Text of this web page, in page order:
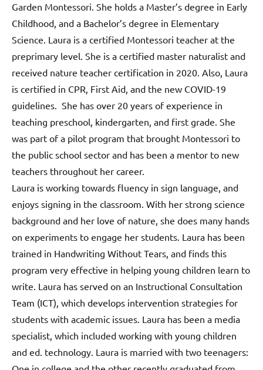
Garden Montessori. She holds a Master’s degree in Early
Childhood, and a Bachelor’s degree in Elementary
Science. Laura is a certified Montessori teacher at the
preprimary level. She is a certified master naturalist and
received nature teacher certification in 2020. Also, Laura
is certified in CPR, First Aid, and the new COVID-19
guidelines. She has over 20 years of experience in
teaching preschool, kindergarten, and first grade. She
was part of a pilot program that brought Montessori to
the public school sector and has been a mentor to new
teachers throughout her career.
Laura is working towards fluency in sign language, and
enjoys signing in the classroom. With her strong science
background and her love of nature, she does many hands
on experiments to engage her students. Laura has been
trained in Handwriting Without Tears, and finds this
program very effective in helping young children learn to
write. Laura has served on an Instructional Consultation
Team (ICT), which develops intervention strategies for
students with academic issues. Laura has been a media
specialist, which included working with young children
and ed. technology. Laura is married with two teenagers: